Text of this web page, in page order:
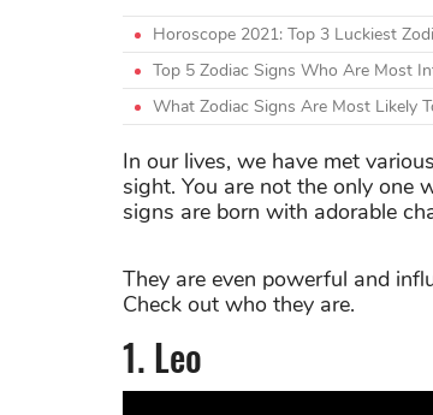
Horoscope 2021: Top 3 Luckiest
Top 5 Zodiac Signs Who Are Most
What Zodiac Signs Are Most Likely
In our lives, we have met
sight. You are not the only one
signs are born with adorable
They are even powerful and
Check out who they are.
1. Leo